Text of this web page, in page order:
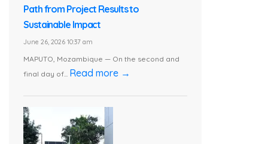
Path from Project Results to
Sustainable Impact
June 26, 2026 10:37 am
MAPUTO, Mozambique — On the second and
final day of... Read more →